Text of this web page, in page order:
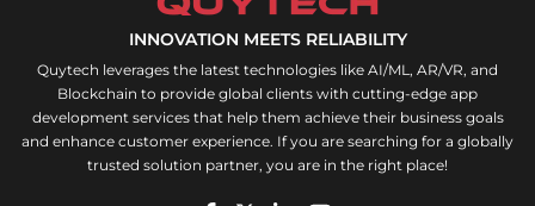
INNOVATION MEETS RELIABILITY
Quytech leverages the latest technologies like AI/ML, AR/VR, and
Blockchain to provide global clients with cutting-edge app
development services that help them achieve their business goals
and enhance customer experience. If you are searching for a globally
trusted solution partner, you are in the right place!